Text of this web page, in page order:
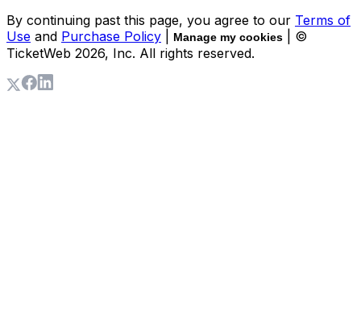
By continuing past this page, you agree to our Terms of
Use and Purchase Policy Manage my cookies
| ©
TicketWeb 2026, Inc. All rights reserved.